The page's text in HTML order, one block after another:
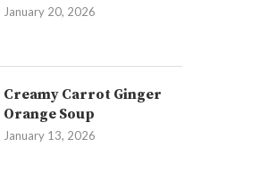
January 20, 2026
Creamy Carrot Ginger
Orange Soup
January 13, 2026